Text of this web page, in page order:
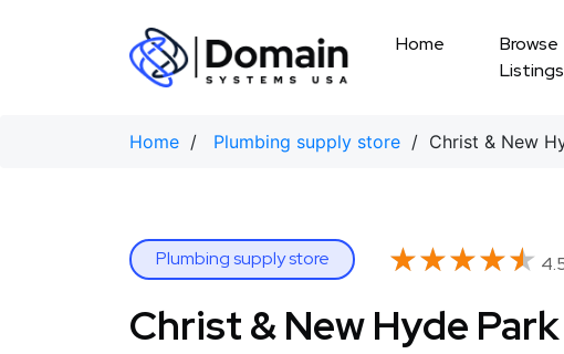
Home
Browse
Listings
Home / Plumbing supply store / Christ & New
Plumbing supply store ★★★★★
★★★★★
Christ & New Hyde